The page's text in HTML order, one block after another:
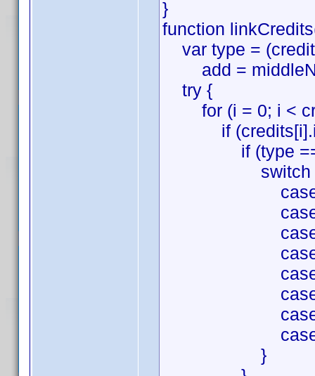
}
function
var type =
add =
try {
for (i = 0; i <
if (credits[i].id
if (type ===
switch
case
case
case
case
case 'Film
case
case
case 'Art':
}